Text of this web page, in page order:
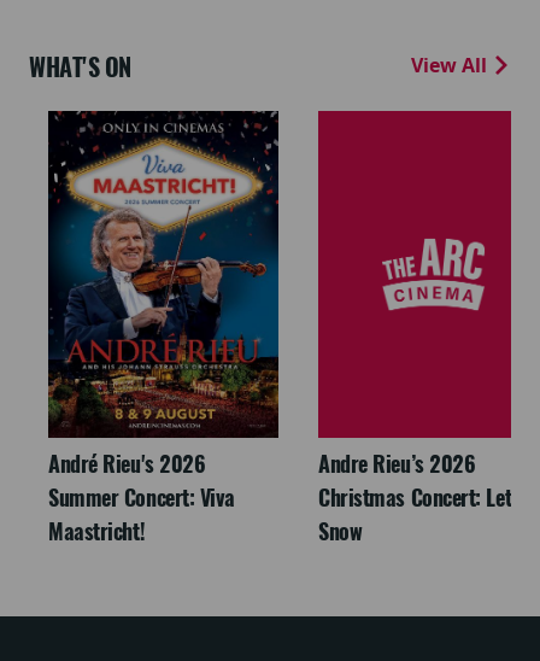
WHAT'S ON View All
André Rieu's 2026
Summer Concert: Viva
Maastricht!
Andre Rieu’s 2026
Christmas Concert: Let It
Snow